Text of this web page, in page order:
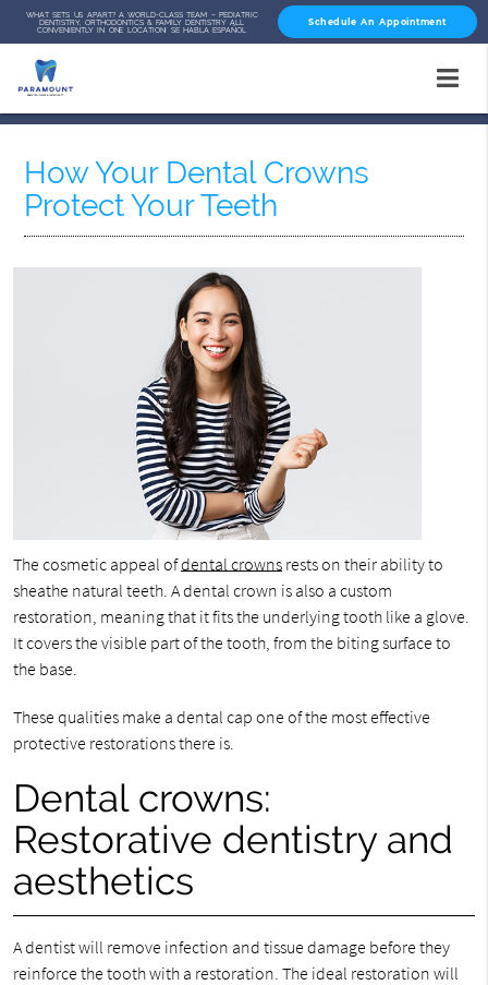
How Your Dental Crowns
Protect Your Teeth
The cosmetic appeal ofdental crownsrests on their ability to
sheathe natural teeth. A dental crown is also a custom
restoration, meaning that it fits the underlying tooth like a glove.
It covers the visible part of the tooth, from the biting surface to
the base.
These qualities make a dental cap one of the most effective
protective restorations there is.
Dental crowns:
Restorative dentistry and
aesthetics
A dentist will remove infection and tissue damage before they
reinforce the tooth with a restoration. The ideal restoration will
WHAT SETS US APART? A WORLD-CLASS TEAM – PEDIATRIC
DENTISTRY, ORTHODONTICS & FAMILY DENTISTRY ALL
CONVENIENTLY IN ONE LOCATION! SE HABLA ESPAÑOL
Schedule An Appointment